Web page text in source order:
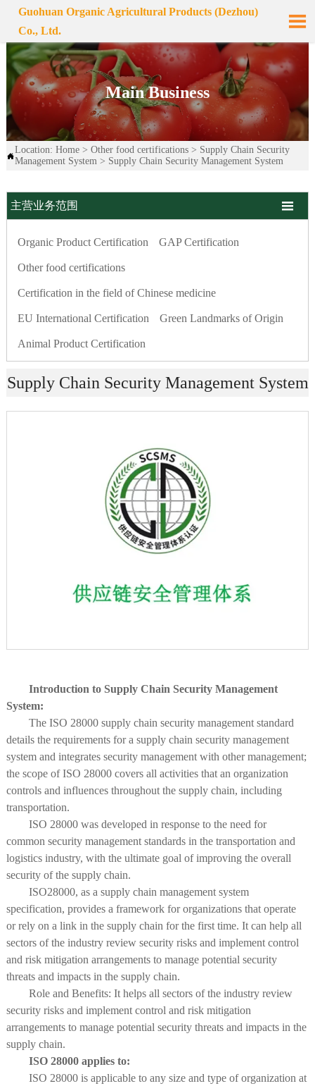
Guohuan Organic Agricultural Products (Dezhou)
Co., Ltd.

Main Business

Location: Home> Other food certifications> Supply Chain Security
Management System> Supply Chain Security Management System
主营业务范围 
Organic Product Certification GAP Certification
Other food certifications
Certification in the field of Chinese medicine
EU International Certification Green Landmarks of Origin
Animal Product Certification
Supply Chain Security Management System
Introduction to Supply Chain Security Management
System:
The ISO 28000 supply chain security management standard
details the requirements for a supply chain security management
system and integrates security management with other management;
the scope of ISO 28000 covers all activities that an organization
controls and influences throughout the supply chain, including
transportation.
ISO 28000 was developed in response to the need for
common security management standards in the transportation and
logistics industry, with the ultimate goal of improving the overall
security of the supply chain.
ISO28000, as a supply chain management system
specification, provides a framework for organizations that operate
or rely on a link in the supply chain for the first time. It can help all
sectors of the industry review security risks and implement control
and risk mitigation arrangements to manage potential security
threats and impacts in the supply chain.
Role and Benefits: It helps all sectors of the industry review
security risks and implement control and risk mitigation
arrangements to manage potential security threats and impacts in the
supply chain.
ISO 28000 applies to:
ISO 28000 is applicable to any size and type of organization at